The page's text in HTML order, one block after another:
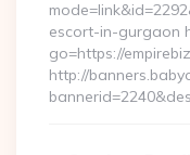
escort-in-gurgaon
go=https://
http://